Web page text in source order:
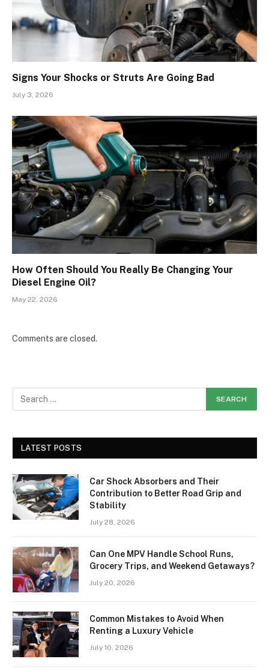
Signs Your Shocks or Struts Are Going Bad
July 3, 2026
How Often Should You Really Be Changing Your
Diesel Engine Oil?
May 22, 2026
Comments are closed.
LATEST POSTS
Car Shock Absorbers and Their
Contribution to Better Road Grip and
Stability
July 28, 2026
Can One MPV Handle School Runs,
Grocery Trips, and Weekend Getaways?
July 20, 2026
Common Mistakes to Avoid When
Renting a Luxury Vehicle
July 10, 2026